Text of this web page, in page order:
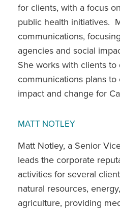
for clients, with a focus
public health initiatives.
communications,
agencies and social
She works with clients
communications plans to
impact and change for
MATT NOTLEY
Matt Notley, a Senior
leads the corporate
activities for several
natural resources,
agriculture, providing